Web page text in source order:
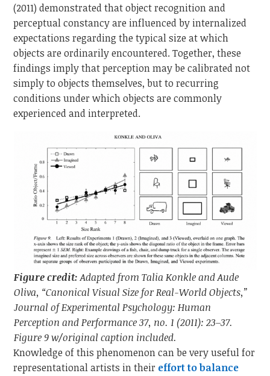
(2011) demonstrated that object recognition and
perceptual constancy are influenced by internalized
expectations regarding the typical size at which
objects are ordinarily encountered. Together, these
findings imply that perception may be calibrated not
simply to objects themselves, but to recurring
conditions under which objects are commonly
experienced and interpreted.
Figure credit:Adapted from Talia Konkle and Aude
Oliva, “Canonical Visual Size for Real-World Objects,”
Journal of Experimental Psychology: Human
Perception and Performance 37, no. 1 (2011): 23–37.
Figure 9 w/original caption included.
Knowledge of this phenomenon can be very useful for
representational artists in their effort to balance